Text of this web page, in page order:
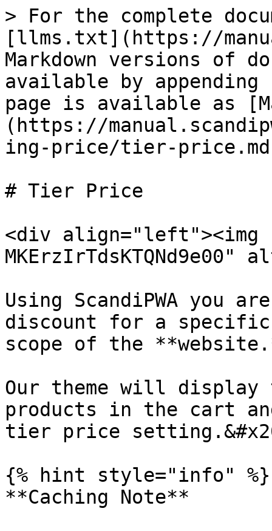
> For the complete
[llms.txt](https://
Markdown versions of
available by
page is available as
(https://
ing-price/tier-
# Tier Price
<div
MKErzIrTdsKTQNd9e00"
Using ScandiPWA you
discount for a specific
scope of the
Our theme will
products in the cart
tier price
{% hint style="info" %}
**Caching Note**